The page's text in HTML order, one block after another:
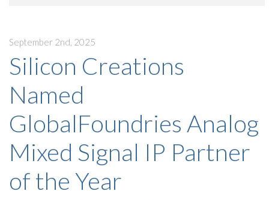
September 2nd, 2025
Silicon Creations
Named
GlobalFoundries Analog
Mixed Signal IP Partner
of the Year